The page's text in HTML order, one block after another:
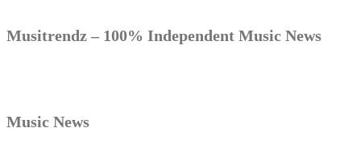
Musitrendz – 100% Independent Music News
Music News